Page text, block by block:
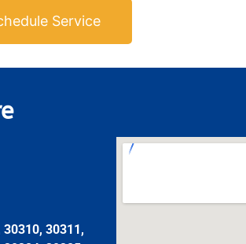
Service
30311,